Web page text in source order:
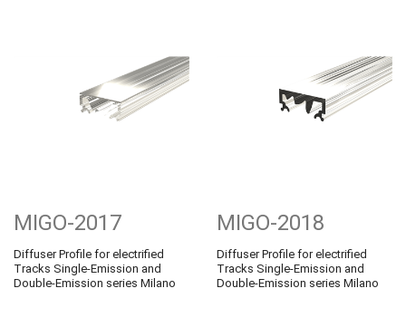
MIGO-2017
Diffuser Profile for electrified
Tracks Single-Emission and
Double-Emission series Milano
MIGO-2018
Diffuser Profile for electrified
Tracks Single-Emission and
Double-Emission series Milano